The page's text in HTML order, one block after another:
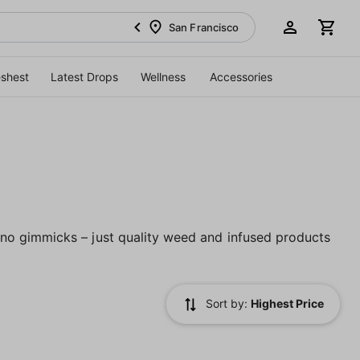
San Francisco
Latest Drops Wellness Accessories
gimmicks – just quality weed and infused products
Sort by: Highest Price